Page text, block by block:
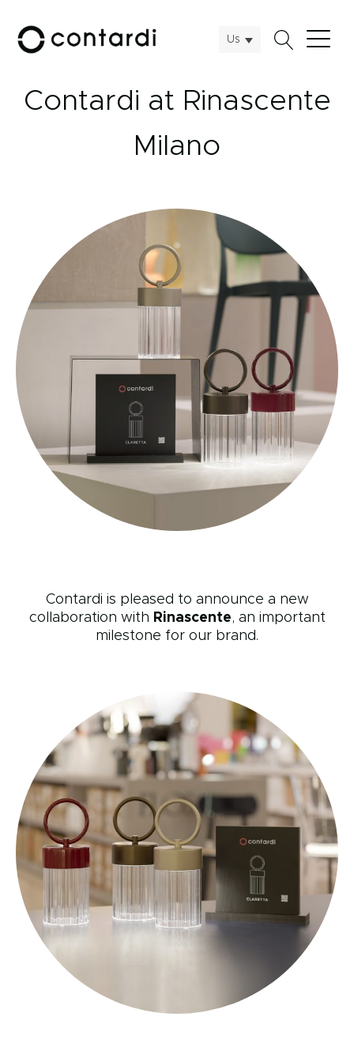
Us
Contardi at Rinascente
Milano
Contardi is pleased to announce a new
collaboration with Rinascente, an important
milestone for our brand.